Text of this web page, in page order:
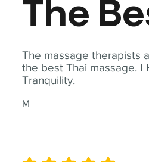
The massage therapists
the best Thai massage. I
Tranquility.
M
The